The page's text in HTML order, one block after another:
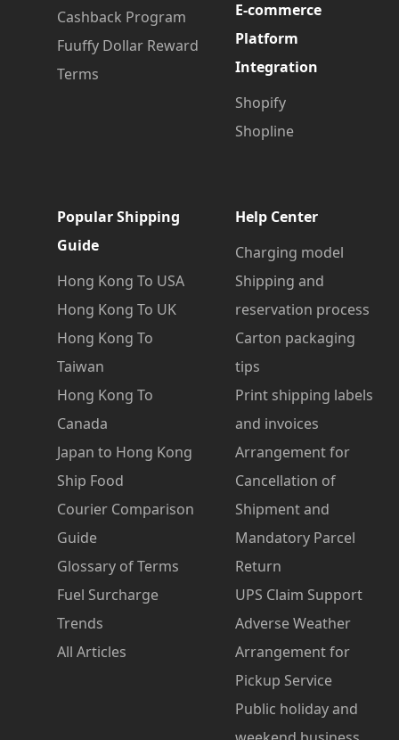
Cashback Program
Fuuffy Dollar Reward
Terms
E-commerce
Platform
Integration
Shopify
Shopline
Popular Shipping
Guide
Hong Kong To USA
Hong Kong To UK
Hong Kong To
Taiwan
Hong Kong To
Canada
Japan to Hong Kong
Ship Food
Courier Comparison
Guide
Glossary of Terms
Fuel Surcharge
Trends
All Articles
Help Center
Charging model
Shipping and
reservation process
Carton packaging
tips
Print shipping labels
and invoices
Arrangement for
Cancellation of
Shipment and
Mandatory Parcel
Return
UPS Claim Support
Adverse Weather
Arrangement for
Pickup Service
Public holiday and